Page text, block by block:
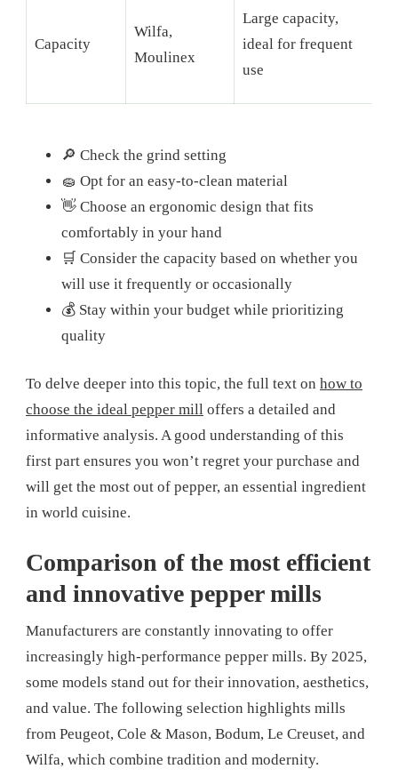
Capacity
Wilfa,
Moulinex
Large capacity,
ideal for frequent
use
🔎 Check the grind setting
🧽 Opt for an easy-to-clean material
👋 Choose an ergonomic design that fits
comfortably in your hand
🛒 Consider the capacity based on whether you
will use it frequently or occasionally
💰 Stay within your budget while prioritizing
quality
To delve deeper into this topic, the full text on how to
choose the ideal pepper mill offers a detailed and
informative analysis. A good understanding of this
first part ensures you won’t regret your purchase and
will get the most out of pepper, an essential ingredient
in world cuisine.
Comparison of the most efficient
and innovative pepper mills
Manufacturers are constantly innovating to offer
increasingly high-performance pepper mills. By 2025,
some models stand out for their innovation, aesthetics,
and value. The following selection highlights mills
from Peugeot, Cole & Mason, Bodum, Le Creuset, and
Wilfa, which combine tradition and modernity.